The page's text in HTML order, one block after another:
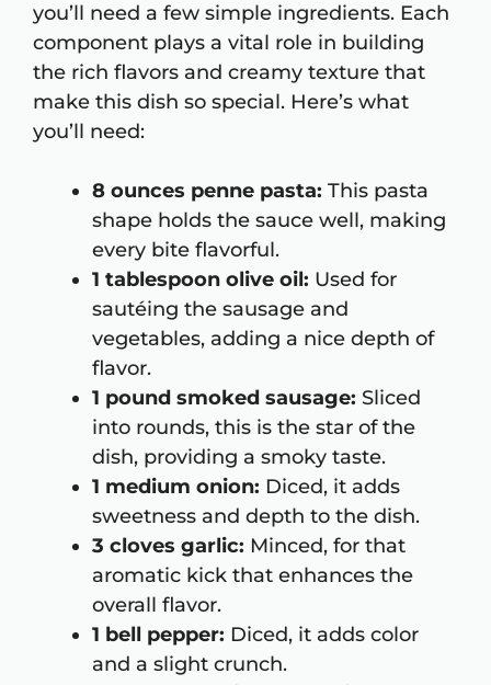
you’ll need a few simple ingredients. Each
component plays a vital role in building
the rich flavors and creamy texture that
make this dish so special. Here’s what
you’ll need:
8 ounces penne pasta: This pasta
shape holds the sauce well, making
every bite flavorful.
1 tablespoon olive oil: Used for
sautéing the sausage and
vegetables, adding a nice depth of
flavor.
1 pound smoked sausage: Sliced
into rounds, this is the star of the
dish, providing a smoky taste.
1 medium onion: Diced, it adds
sweetness and depth to the dish.
3 cloves garlic: Minced, for that
aromatic kick that enhances the
overall flavor.
1 bell pepper: Diced, it adds color
and a slight crunch.